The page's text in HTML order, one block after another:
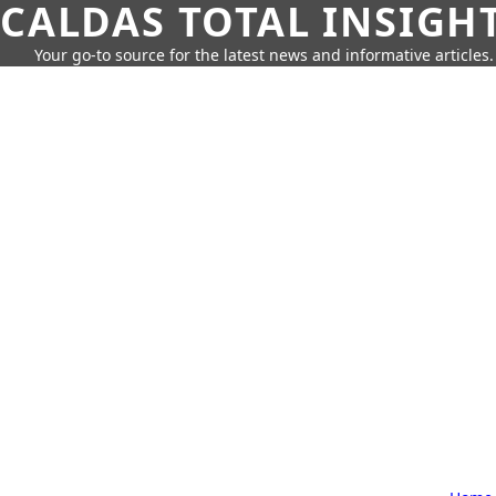
CALDAS TOTAL
Your go-to source for the latest news and informative articles.